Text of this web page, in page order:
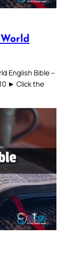
English Bible –
► Click the